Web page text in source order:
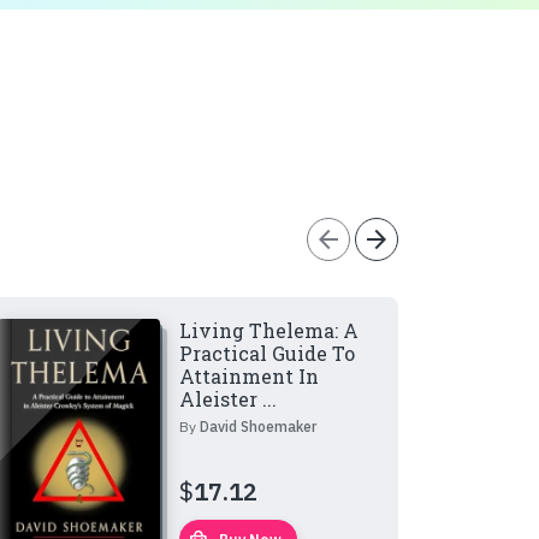
arrow_back arrow_forward
Living Thelema: A
Practical Guide To
Attainment In
Aleister ...
By David Shoemaker
$17.12